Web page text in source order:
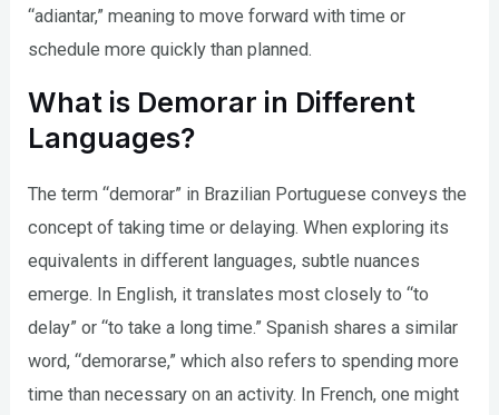
“adiantar,” meaning to move forward with time or
schedule more quickly than planned.
What is Demorar in Different
Languages?
The term “demorar” in Brazilian Portuguese conveys the
concept of taking time or delaying. When exploring its
equivalents in different languages, subtle nuances
emerge. In English, it translates most closely to “to
delay” or “to take a long time.” Spanish shares a similar
word, “demorarse,” which also refers to spending more
time than necessary on an activity. In French, one might